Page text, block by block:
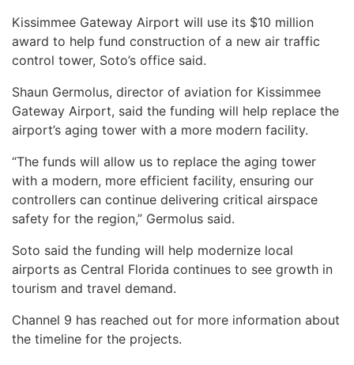
Kissimmee Gateway Airport will use its $10 million
award to help fund construction of a new air traffic
control tower, Soto’s office said.
Shaun Germolus, director of aviation for Kissimmee
Gateway Airport, said the funding will help replace the
airport’s aging tower with a more modern facility.
“The funds will allow us to replace the aging tower
with a modern, more efficient facility, ensuring our
controllers can continue delivering critical airspace
safety for the region,” Germolus said.
Soto said the funding will help modernize local
airports as Central Florida continues to see growth in
tourism and travel demand.
Channel 9 has reached out for more information about
the timeline for the projects.